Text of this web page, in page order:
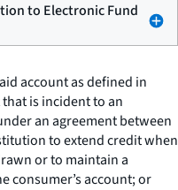
to Electronic Fund
account as defined in
is incident to an
an agreement between
to extend credit when
or to maintain a
consumer’s account; or